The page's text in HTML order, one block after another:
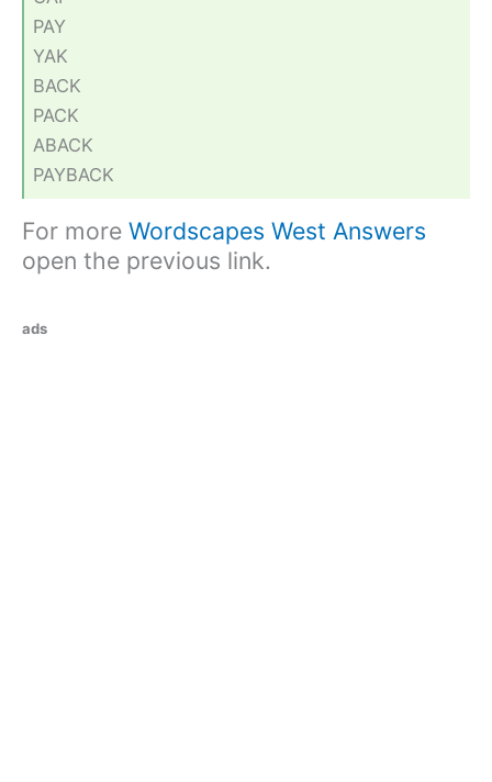
PAY
YAK
BACK
PACK
ABACK
PAYBACK
For more Wordscapes West Answers
open the previous link.
ads